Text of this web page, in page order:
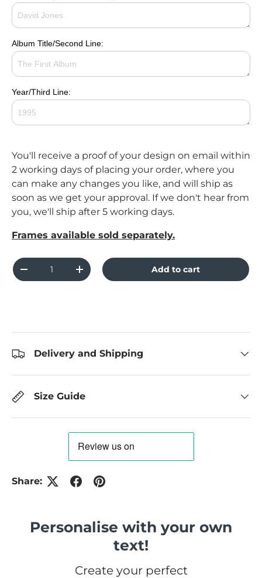
Album Title/Second Line:
Year/Third Line:
You'll receive a proof of your design on email within
2 working days of placing your order, where you
can make any changes you like, and will ship as
soon as we get your approval. If we don't hear from
you, we'll ship after 5 working days.
Frames available sold separately.
Qty
Decrease quantityIncrease quantityAdd to cart
Delivery and Shipping
Size Guide
Share:
Personalise with your own
text!
Create your perfect